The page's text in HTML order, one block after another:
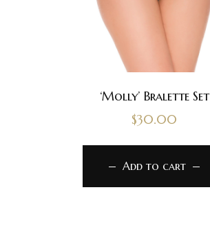
‘Molly’ Bralette Set
$30.00
Add to cart